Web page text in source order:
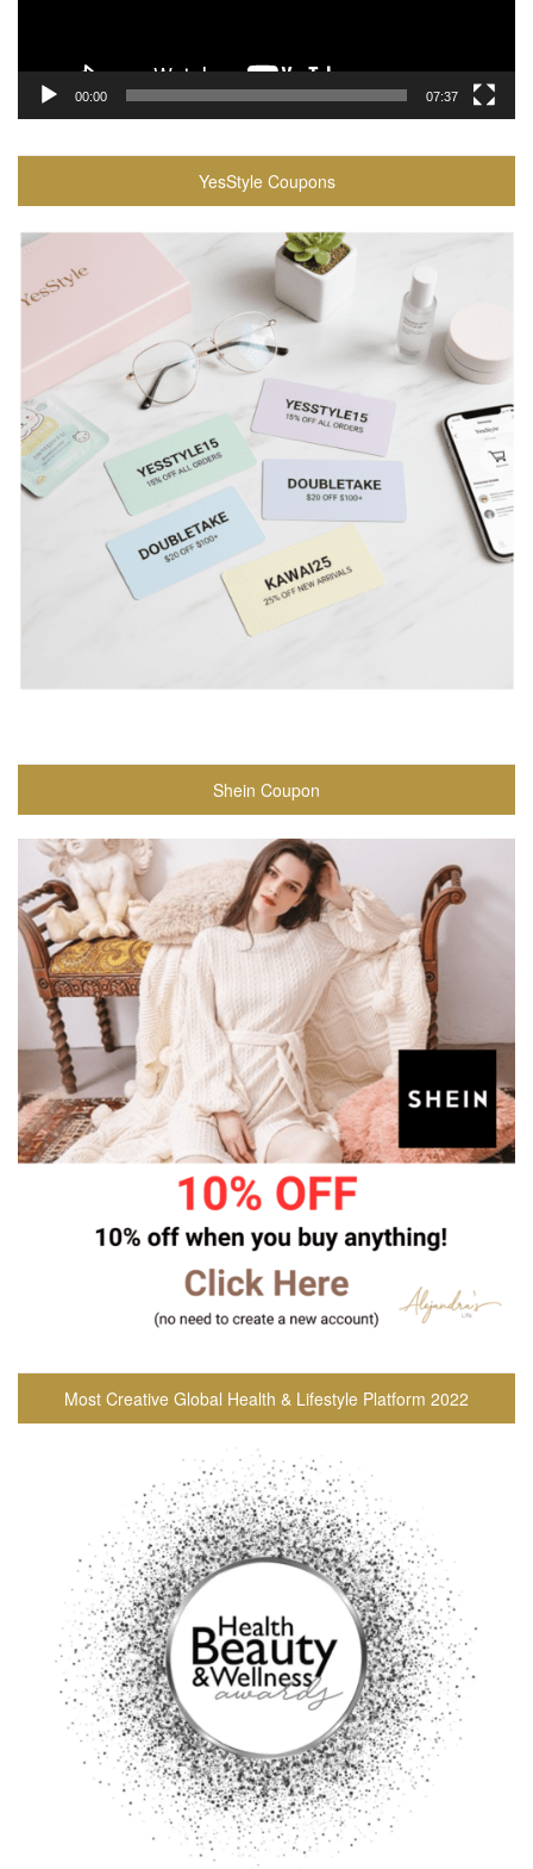
00:00 07:37
YesStyle Coupons
Shein Coupon
Most Creative Global Health & Lifestyle Platform 2022